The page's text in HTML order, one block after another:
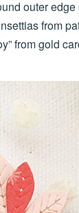
outer
from
from gold